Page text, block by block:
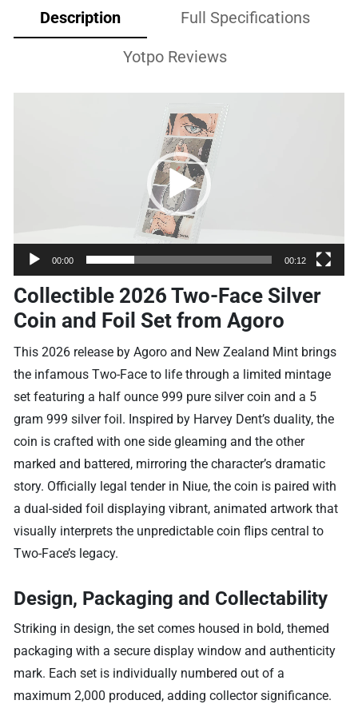
Description Full Specifications
Yotpo Reviews
00:00 00:12
Collectible 2026 Two-Face Silver
Coin and Foil Set from Agoro
This 2026 release by Agoro and New Zealand Mint brings
the infamous Two-Face to life through a limited mintage
set featuring a half ounce 999 pure silver coin and a 5
gram 999 silver foil. Inspired by Harvey Dent’s duality, the
coin is crafted with one side gleaming and the other
marked and battered, mirroring the character’s dramatic
story. Officially legal tender in Niue, the coin is paired with
a dual-sided foil displaying vibrant, animated artwork that
visually interprets the unpredictable coin flips central to
Two-Face’s legacy.
Design, Packaging and Collectability
Striking in design, the set comes housed in bold, themed
packaging with a secure display window and authenticity
mark. Each set is individually numbered out of a
maximum 2,000 produced, adding collector significance.